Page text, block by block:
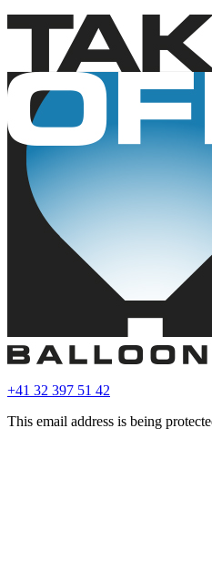
+41 32 397 51 42
This email address is being